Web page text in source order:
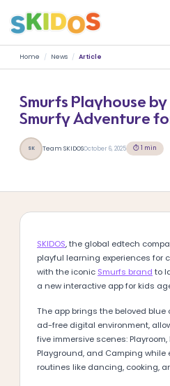
Home / News / Article
Smurfs Playhouse by
Smurfy Adventure
SK Team SKIDOSOctober 6, 2025 ⏱ 1 min
SKIDOS, the global edtech
playful learning experiences for
with the iconic Smurfs brand to
a new interactive app for kids
The app brings the beloved
ad-free digital environment,
five immersive scenes:
Playground, and Camping
routines like dancing, cooking,